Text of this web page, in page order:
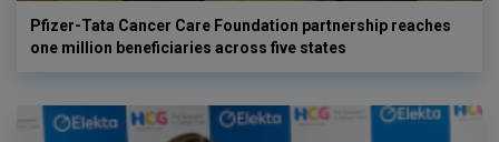
Pfizer-Tata Cancer Care Foundation partnership reaches
one million beneficiaries across five states